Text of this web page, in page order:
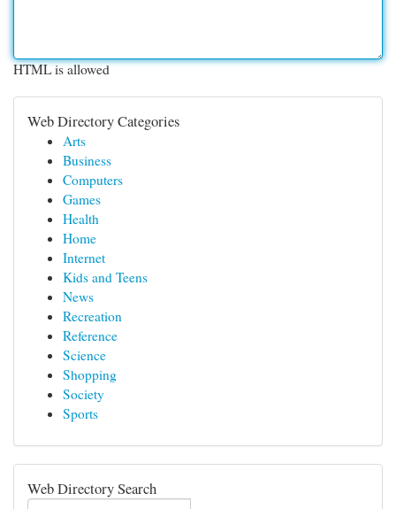
HTML is allowed
Web Directory Categories
Arts
Business
Computers
Games
Health
Home
Internet
Kids and Teens
News
Recreation
Reference
Science
Shopping
Society
Sports
Web Directory Search